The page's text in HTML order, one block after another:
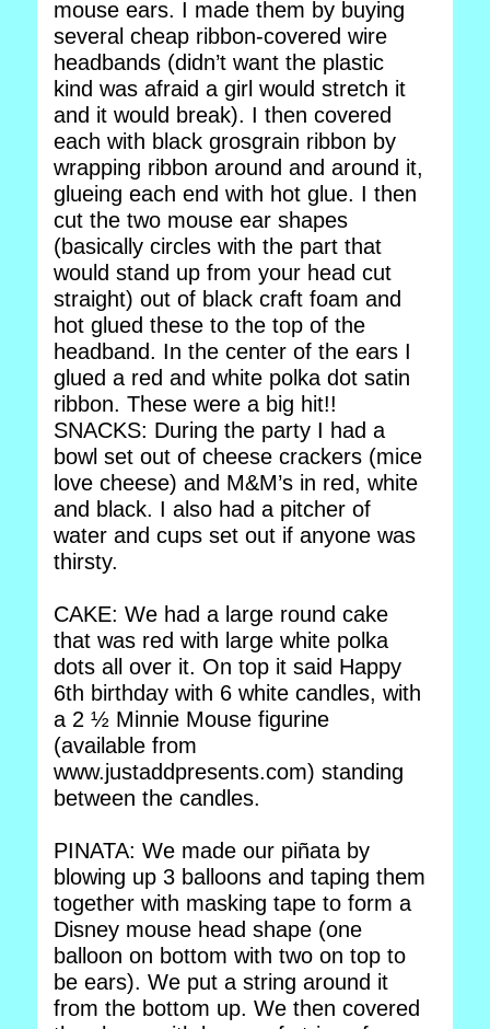
mouse ears. I made them by buying
several cheap ribbon-covered wire
headbands (didn’t want the plastic
kind was afraid a girl would stretch it
and it would break). I then covered
each with black grosgrain ribbon by
wrapping ribbon around and around it,
glueing each end with hot glue. I then
cut the two mouse ear shapes
(basically circles with the part that
would stand up from your head cut
straight) out of black craft foam and
hot glued these to the top of the
headband. In the center of the ears I
glued a red and white polka dot satin
ribbon. These were a big hit!!
SNACKS: During the party I had a
bowl set out of cheese crackers (mice
love cheese) and M&M’s in red, white
and black. I also had a pitcher of
water and cups set out if anyone was
thirsty.
CAKE: We had a large round cake
that was red with large white polka
dots all over it. On top it said Happy
6th birthday with 6 white candles, with
a 2 ½ Minnie Mouse figurine
(available from
www.justaddpresents.com) standing
between the candles.
PINATA: We made our piñata by
blowing up 3 balloons and taping them
together with masking tape to form a
Disney mouse head shape (one
balloon on bottom with two on top to
be ears). We put a string around it
from the bottom up. We then covered